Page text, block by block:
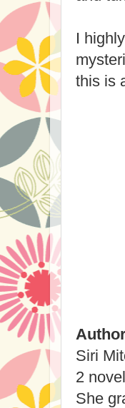
I
this is
Siri
2
She